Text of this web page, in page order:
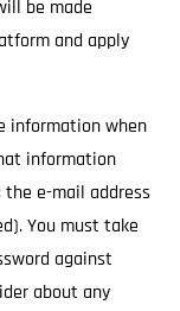
be made
and apply
information when
information
e-mail address
You must take
against
about any